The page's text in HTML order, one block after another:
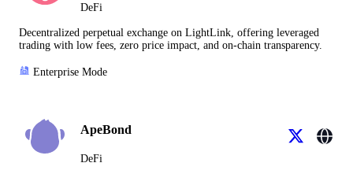
DeFi
Decentralized perpetual exchange on LightLink, offering leveraged
trading with low fees, zero price impact, and on-chain transparency.
Enterprise Mode
ApeBond
DeFi